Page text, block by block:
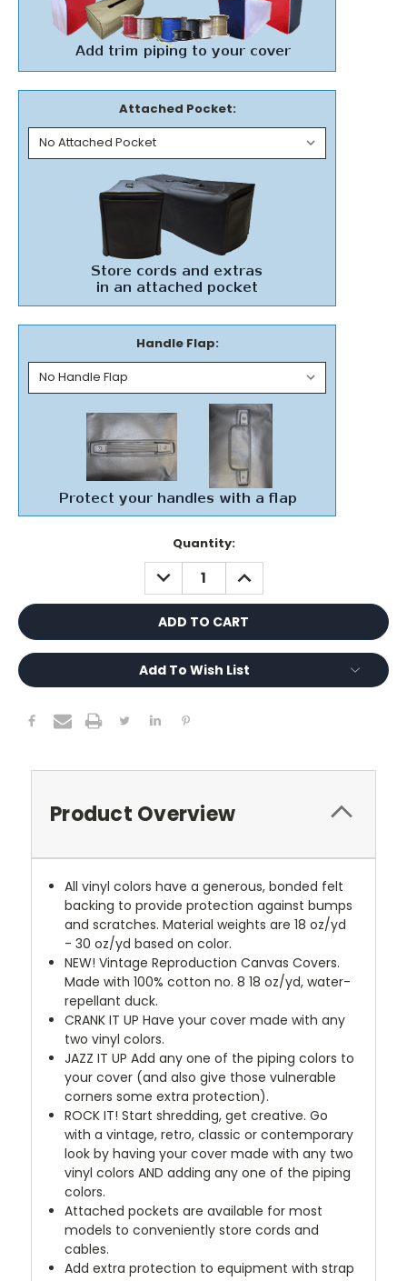
Attached Pocket:
Handle Flap:
Quantity:
DECREASE
QUANTITY:
INCREASE
QUANTITY:
Add To Wish List
Product Overview
All vinyl colors have a generous, bonded felt
backing to provide protection against bumps
and scratches. Material weights are 18 oz/yd
- 30 oz/yd based on color.
NEW! Vintage Reproduction Canvas Covers.
Made with 100% cotton no. 8 18 oz/yd, water-
repellant duck.
CRANK IT UP Have your cover made with any
two vinyl colors.
JAZZ IT UP Add any one of the piping colors to
your cover (and also give those vulnerable
corners some extra protection).
ROCK IT! Start shredding, get creative. Go
with a vintage, retro, classic or contemporary
look by having your cover made with any two
vinyl colors AND adding any one of the piping
colors.
Attached pockets are available for most
models to conveniently store cords and
cables.
Add extra protection to equipment with strap